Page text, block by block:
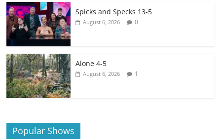
Spicks and Specks 13-5
August 6, 2026 0
Alone 4-5
August 6, 2026 1
Popular Shows